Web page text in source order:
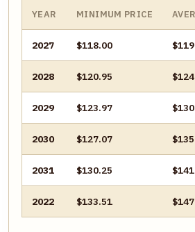
YEAR MINIMUM PRICE
2027 $118.00
2028 $120.95
2029 $123.97
2030 $127.07
2031 $130.25
2022 $133.51